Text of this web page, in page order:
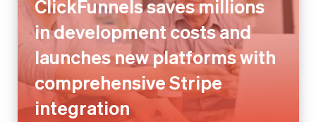
comprehensive Stripe
integration